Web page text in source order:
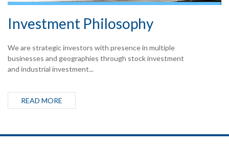
Investment Philosophy
We are strategic investors with presence in multiple
businesses and geographies through stock investment
and industrial investment...
READ MORE